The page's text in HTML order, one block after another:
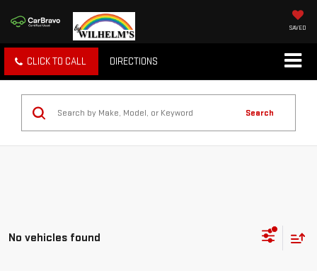
SAVED
CLICK TO CALL DIRECTIONS
Search
No vehicles found